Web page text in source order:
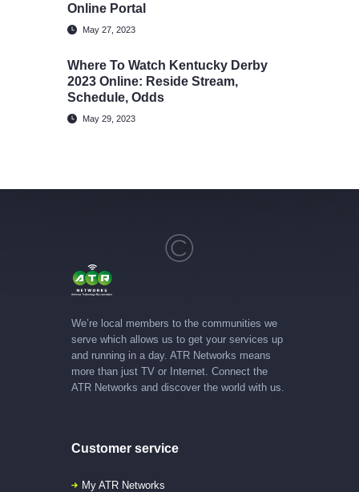
Online Portal
May 27, 2023
Where To Watch Kentucky Derby
2023 Online: Reside Stream,
Schedule, Odds
May 29, 2023
We’re local members to the communities we
serve which allows us to get your services up
and running in a day. ATR Networks means
more than just TV or Internet. Connect the
ATR Networks and discover the world with us.
Customer service
My ATR Networks